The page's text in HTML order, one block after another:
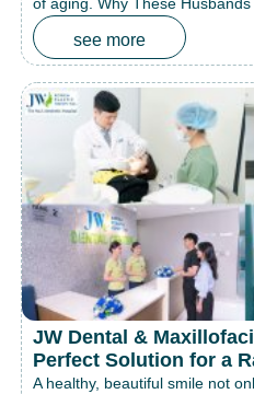
see more
JW Dental &
Perfect Solution for a
A healthy, beautiful smile not